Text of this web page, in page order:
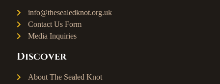
info@thesealedknot.org.uk
Contact Us Form
Media Inquiries
Discover
About The Sealed Knot